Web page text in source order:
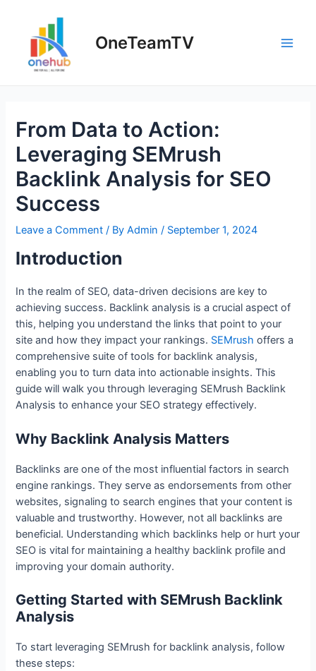
content
OneTeamTV
From Data to Action:
Leveraging SEMrush
Backlink Analysis for SEO
Success
Leave a Comment / ByAdmin/ September 1, 2024
Introduction
In the realm of SEO, data-driven decisions are key to
achieving success. Backlink analysis is a crucial aspect of
this, helping you understand the links that point to your
site and how they impact your rankings. SEMrush offers a
comprehensive suite of tools for backlink analysis,
enabling you to turn data into actionable insights. This
guide will walk you through leveraging SEMrush Backlink
Analysis to enhance your SEO strategy effectively.
Why Backlink Analysis Matters
Backlinks are one of the most influential factors in search
engine rankings. They serve as endorsements from other
websites, signaling to search engines that your content is
valuable and trustworthy. However, not all backlinks are
beneficial. Understanding which backlinks help or hurt your
SEO is vital for maintaining a healthy backlink profile and
improving your domain authority.
Getting Started with SEMrush Backlink
Analysis
To start leveraging SEMrush for backlink analysis, follow
these steps: